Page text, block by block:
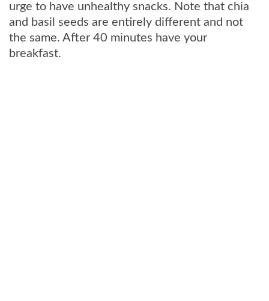
urge to have unhealthy snacks. Note that chia
and basil seeds are entirely different and not
the same. After 40 minutes have your
breakfast.